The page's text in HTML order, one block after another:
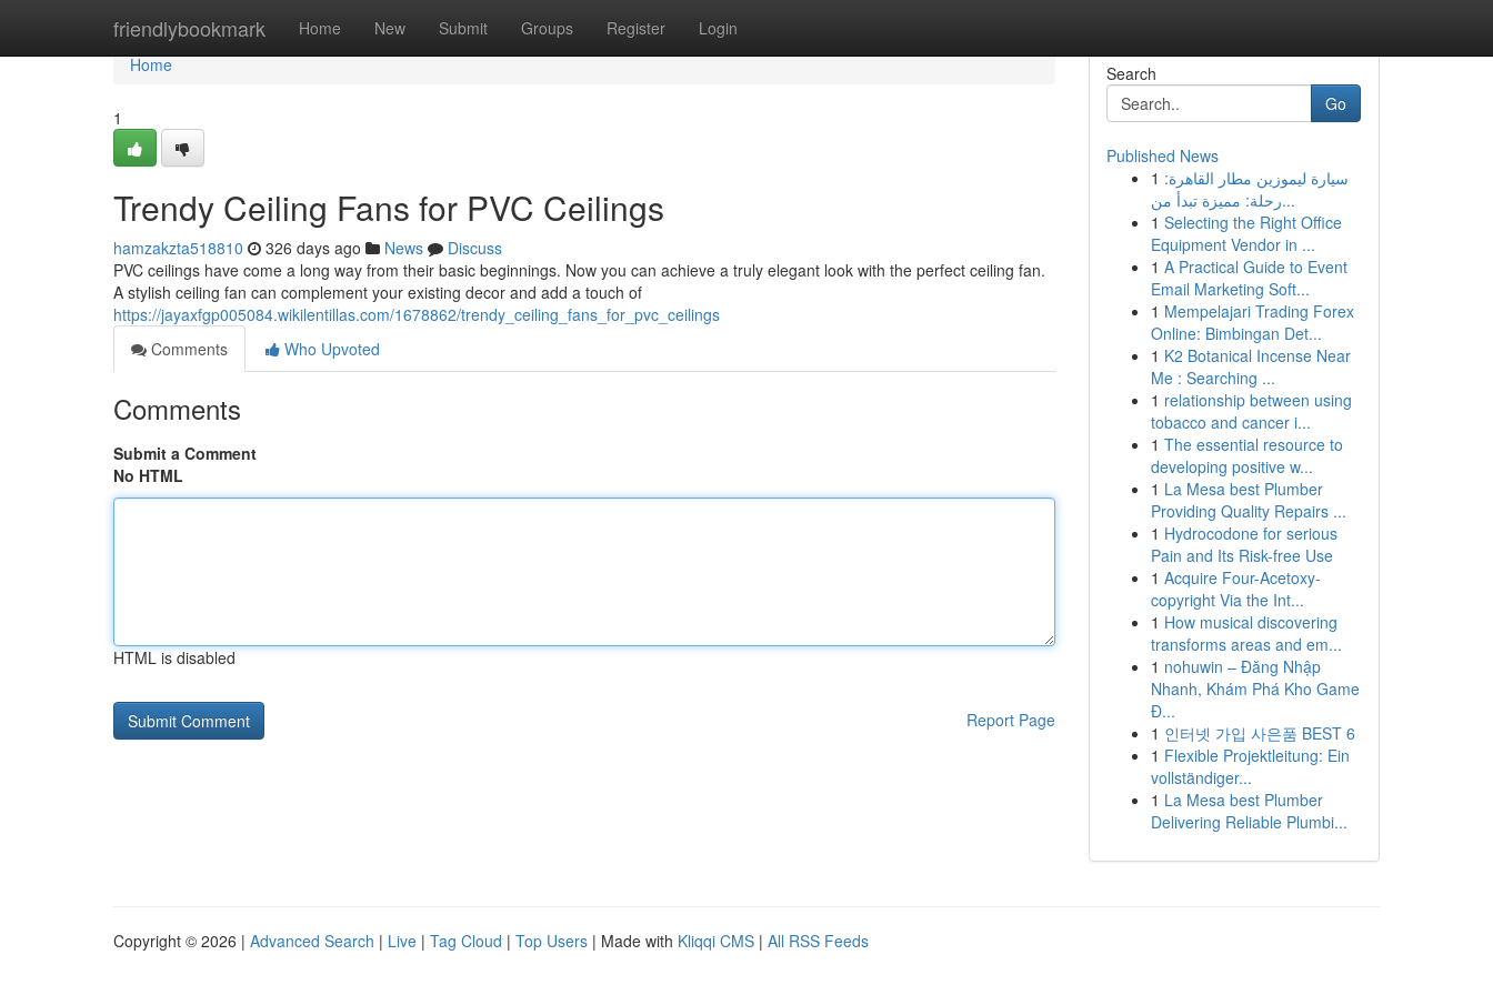
friendlybookmark Home New Submit Groups Register Login
Home
Home
1
Trendy Ceiling Fans for PVC Ceilings
hamzakzta518810 326 days ago News
Discuss
PVC ceilings have come a long way from their basic beginnings. Now you can achieve a truly elegant look with the perfect ceiling fan.
A stylish ceiling fan can complement your existing decor and add a touch of
https://jayaxfgp005084.wikilentillas.com/1678862/trendy_ceiling_fans_for_pvc_ceilings
Comments
Who Upvoted
Comments
Submit a Comment
No HTML
HTML is disabled
Report Page
Search
Go
Published News
1 سيارة ليموزين مطار القاهرة:
رحلة: مميزة تبدأ من...
1 Selecting the Right Office
Equipment Vendor in ...
1 A Practical Guide to Event
Email Marketing Soft...
1 Mempelajari Trading Forex
Online: Bimbingan Det...
1 K2 Botanical Incense Near
Me : Searching ...
1 relationship between using
tobacco and cancer i...
1 The essential resource to
developing positive w...
1 La Mesa best Plumber
Providing Quality Repairs ...
1 Hydrocodone for serious
Pain and Its Risk-free Use
1 Acquire Four-Acetoxy-
copyright Via the Int...
1 How musical discovering
transforms areas and em...
1 nohuwin – Đăng Nhập
Nhanh, Khám Phá Kho Game
Đ...
1 인터넷 가입 사은품 BEST 6
1 Flexible Projektleitung: Ein
vollständiger...
1 La Mesa best Plumber
Delivering Reliable Plumbi...
Copyright © 2026 | Advanced Search | Live | Tag Cloud | Top Users | Made with Kliqqi CMS | All RSS Feeds